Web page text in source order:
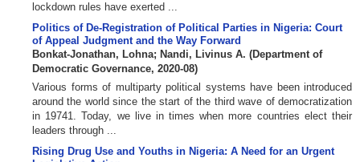
lockdown rules have exerted ...
Politics of De-Registration of Political Parties in Nigeria: Court
of Appeal Judgment and the Way Forward
Bonkat-Jonathan, Lohna; Nandi, Livinus A. (Department of
Democratic Governance, 2020-08)
Various forms of multiparty political systems have been introduced
around the world since the start of the third wave of democratization
in 19741. Today, we live in times when more countries elect their
leaders through ...
Rising Drug Use and Youths in Nigeria: A Need for an Urgent